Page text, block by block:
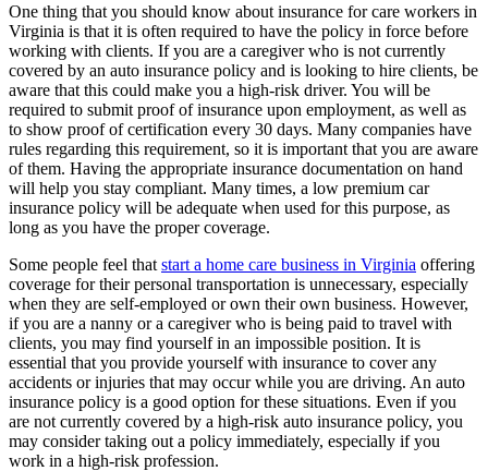
One thing that you should know about insurance for care workers in
Virginia is that it is often required to have the policy in force before
working with clients. If you are a caregiver who is not currently
covered by an auto insurance policy and is looking to hire clients, be
aware that this could make you a high-risk driver. You will be
required to submit proof of insurance upon employment, as well as
to show proof of certification every 30 days. Many companies have
rules regarding this requirement, so it is important that you are aware
of them. Having the appropriate insurance documentation on hand
will help you stay compliant. Many times, a low premium car
insurance policy will be adequate when used for this purpose, as
long as you have the proper coverage.
Some people feel that start a home care business in Virginia offering
coverage for their personal transportation is unnecessary, especially
when they are self-employed or own their own business. However,
if you are a nanny or a caregiver who is being paid to travel with
clients, you may find yourself in an impossible position. It is
essential that you provide yourself with insurance to cover any
accidents or injuries that may occur while you are driving. An auto
insurance policy is a good option for these situations. Even if you
are not currently covered by a high-risk auto insurance policy, you
may consider taking out a policy immediately, especially if you
work in a high-risk profession.